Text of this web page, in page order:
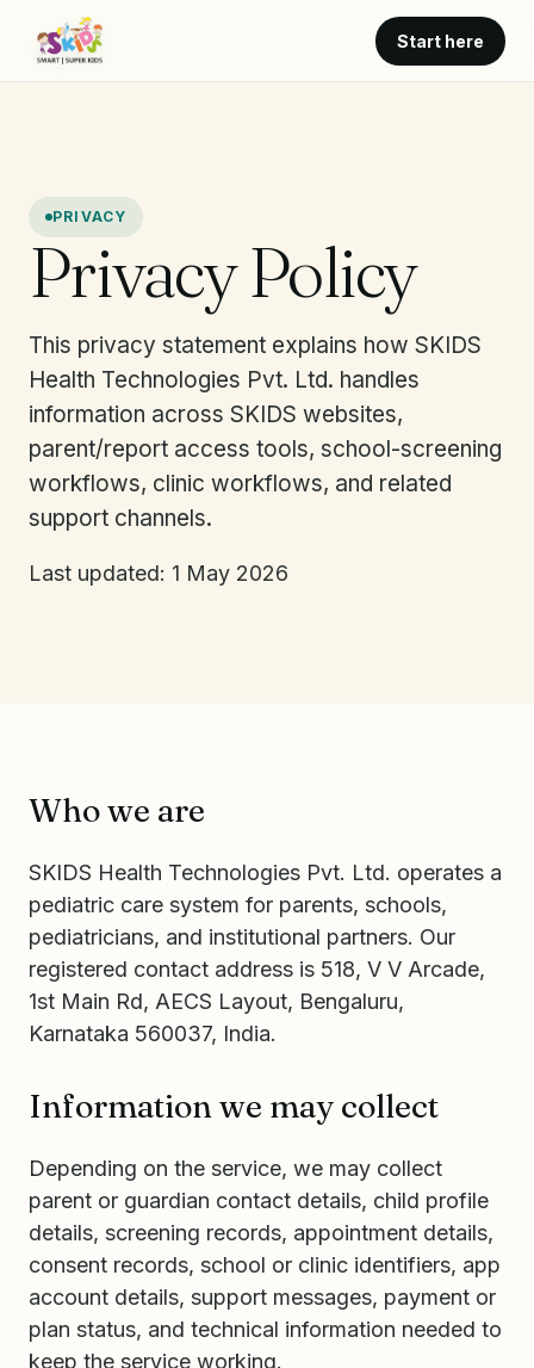
Start here
PRIVACY
Privacy Policy
This privacy statement explains how SKIDS
Health Technologies Pvt. Ltd. handles
information across SKIDS websites,
parent/report access tools, school-screening
workflows, clinic workflows, and related
support channels.
Last updated: 1 May 2026
Who we are
SKIDS Health Technologies Pvt. Ltd. operates a
pediatric care system for parents, schools,
pediatricians, and institutional partners. Our
registered contact address is 518, V V Arcade,
1st Main Rd, AECS Layout, Bengaluru,
Karnataka 560037, India.
Information we may collect
Depending on the service, we may collect
parent or guardian contact details, child profile
details, screening records, appointment details,
consent records, school or clinic identifiers, app
account details, support messages, payment or
plan status, and technical information needed to
keep the service working.